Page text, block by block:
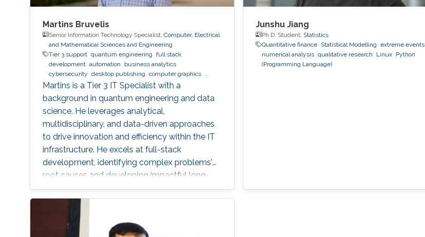
Martins Bruvelis
Senior Information Technology Specialist, Computer, Electrical
and Mathematical Sciences and Engineering
Tier 3 support quantum engineering full stack
development automation
business analytics
cybersecurity desktop publishing computer graphics
XeLaTeX laser physics Python (Programming Language)
physics
digital experience BPMN
Martins is a Tier 3 IT Specialist with a
background in quantum engineering and data
science. He leverages analytical,
multidisciplinary, and data-driven approaches
to drive innovation and efficiency within the IT
infrastructure. He excels at full-stack
development, identifying complex problems'
root causes and developing impactful long-
term solutions within a broad area of
competence.
Junshu Jiang
Ph.D. Student, Statistics
Quantitative finance
Statistical Modelling extreme events
numerical analysis qualitative research Linux
Python
(Programming Language)